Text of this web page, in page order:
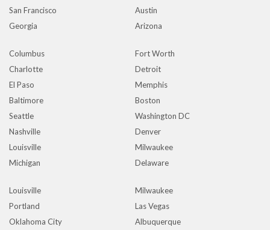
San Francisco
Austin
Georgia
Arizona
Columbus
Fort Worth
Charlotte
Detroit
El Paso
Memphis
Baltimore
Boston
Seattle
Washington DC
Nashville
Denver
Louisville
Milwaukee
Michigan
Delaware
Louisville
Milwaukee
Portland
Las Vegas
Oklahoma City
Albuquerque